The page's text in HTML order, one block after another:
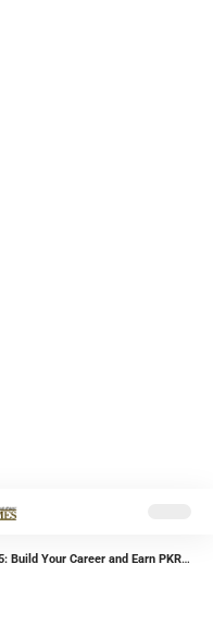
Career and Earn PKR 35,000 Per Month